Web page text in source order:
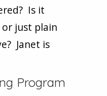
Is it
just plain
Janet is
Program